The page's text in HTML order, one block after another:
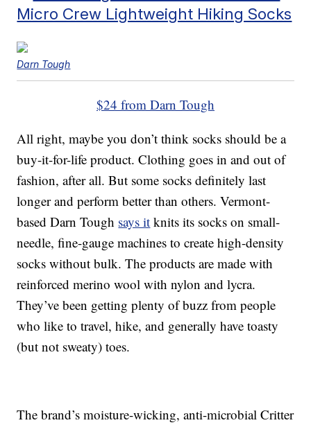
Micro Crew Lightweight Hiking Socks
Darn Tough
$24 from Darn Tough
All right, maybe you don’t think socks should be a
buy-it-for-life product. Clothing goes in and out of
fashion, after all. But some socks definitely last
longer and perform better than others. Vermont-
based Darn Tough says it knits its socks on small-
needle, fine-gauge machines to create high-density
socks without bulk. The products are made with
reinforced merino wool with nylon and lycra.
They’ve been getting plenty of buzz from people
who like to travel, hike, and generally have toasty
(but not sweaty) toes.
The brand’s moisture-wicking, anti-microbial Critter